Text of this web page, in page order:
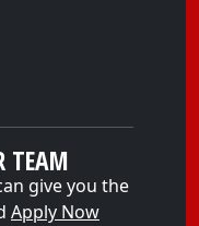
TEAM
give you the
Apply Now